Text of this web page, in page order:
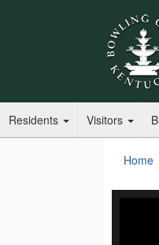
Residents Visitors
Home